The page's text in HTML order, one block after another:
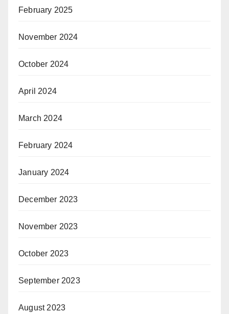
February 2025
November 2024
October 2024
April 2024
March 2024
February 2024
January 2024
December 2023
November 2023
October 2023
September 2023
August 2023